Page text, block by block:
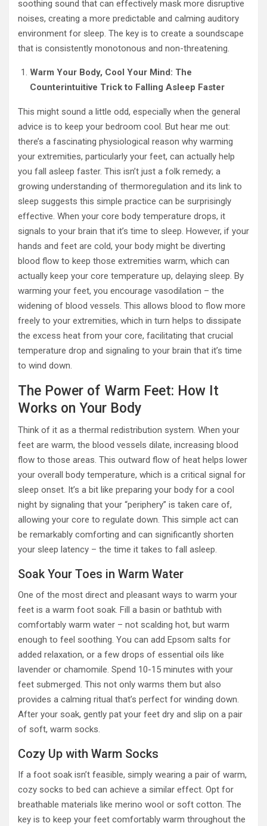
soothing sound that can effectively mask more disruptive
noises, creating a more predictable and calming auditory
environment for sleep. The key is to create a soundscape
that is consistently monotonous and non-threatening.
Warm Your Body, Cool Your Mind: The
Counterintuitive Trick to Falling Asleep Faster
This might sound a little odd, especially when the general
advice is to keep your bedroom cool. But hear me out:
there’s a fascinating physiological reason why warming
your extremities, particularly your feet, can actually help
you fall asleep faster. This isn’t just a folk remedy; a
growing understanding of thermoregulation and its link to
sleep suggests this simple practice can be surprisingly
effective. When your core body temperature drops, it
signals to your brain that it’s time to sleep. However, if your
hands and feet are cold, your body might be diverting
blood flow to keep those extremities warm, which can
actually keep your core temperature up, delaying sleep. By
warming your feet, you encourage vasodilation – the
widening of blood vessels. This allows blood to flow more
freely to your extremities, which in turn helps to dissipate
the excess heat from your core, facilitating that crucial
temperature drop and signaling to your brain that it’s time
to wind down.
The Power of Warm Feet: How It
Works on Your Body
Think of it as a thermal redistribution system. When your
feet are warm, the blood vessels dilate, increasing blood
flow to those areas. This outward flow of heat helps lower
your overall body temperature, which is a critical signal for
sleep onset. It’s a bit like preparing your body for a cool
night by signaling that your “periphery” is taken care of,
allowing your core to regulate down. This simple act can
be remarkably comforting and can significantly shorten
your sleep latency – the time it takes to fall asleep.
Soak Your Toes in Warm Water
One of the most direct and pleasant ways to warm your
feet is a warm foot soak. Fill a basin or bathtub with
comfortably warm water – not scalding hot, but warm
enough to feel soothing. You can add Epsom salts for
added relaxation, or a few drops of essential oils like
lavender or chamomile. Spend 10-15 minutes with your
feet submerged. This not only warms them but also
provides a calming ritual that’s perfect for winding down.
After your soak, gently pat your feet dry and slip on a pair
of soft, warm socks.
Cozy Up with Warm Socks
If a foot soak isn’t feasible, simply wearing a pair of warm,
cozy socks to bed can achieve a similar effect. Opt for
breathable materials like merino wool or soft cotton. The
key is to keep your feet comfortably warm throughout the